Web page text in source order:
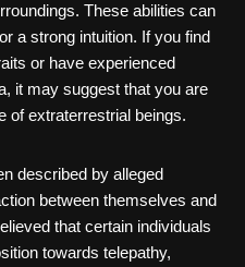
These abilities can
a strong intuition. If you find
or have experienced
it may suggest that you are
of extraterrestrial beings.
described by alleged
between themselves and
that certain individuals
towards telepathy,